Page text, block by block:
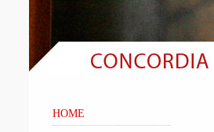
HOME